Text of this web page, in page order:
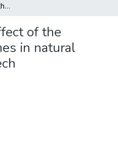
A study on the effect of the neighbor phonemes in natural synthesis of speech
of the
in natural